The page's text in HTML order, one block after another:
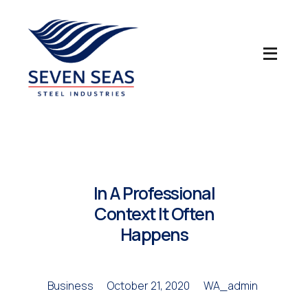
In A Professional
Context It Often
Happens
October 21, 2020 WA_admin
Business